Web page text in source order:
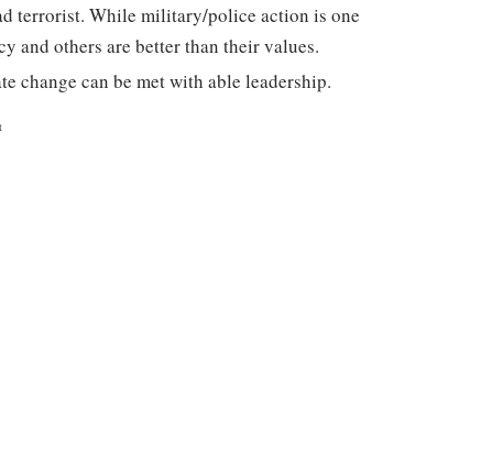
terrorist. While military/police action is one
and others are better than their values.
change can be met with able leadership.